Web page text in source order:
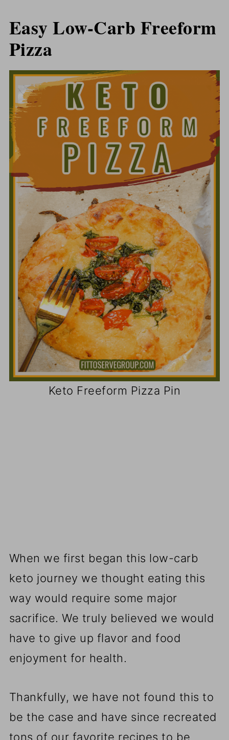
Easy Low-Carb Freeform
Pizza
Keto Freeform Pizza Pin
When we first began this low-carb
keto journey we thought eating this
way would require some major
sacrifice. We truly believed we would
have to give up flavor and food
enjoyment for health.
Thankfully, we have not found this to
be the case and have since recreated
tons of our favorite recipes to be